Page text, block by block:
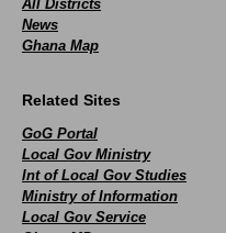
All Districts
News
Ghana Map
Related Sites
GoG Portal
Local Gov Ministry
Int of Local Gov Studies
Ministry of Information
Local Gov Service